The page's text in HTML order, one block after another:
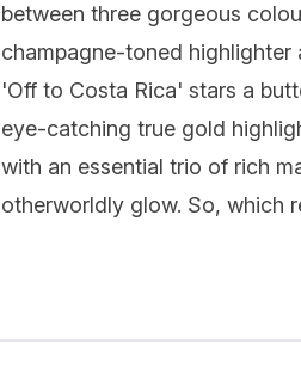
between three gorgeous
champagne-toned highlighter
'Off to Costa Rica' stars a
eye-catching true gold
with an essential trio of rich
otherworldly glow. So, which